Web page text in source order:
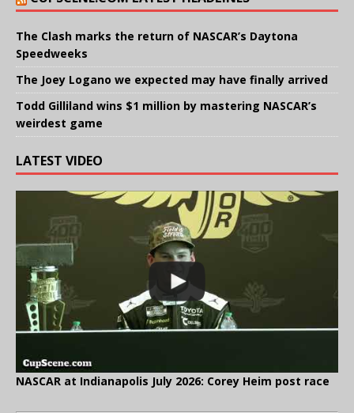
The Clash marks the return of NASCAR’s Daytona
Speedweeks
The Joey Logano we expected may have finally arrived
Todd Gilliland wins $1 million by mastering NASCAR’s
weirdest game
LATEST VIDEO
NASCAR at Indianapolis July 2026: Corey Heim post race